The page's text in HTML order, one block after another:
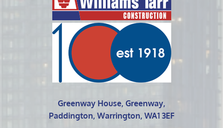
Greenway House, Greenway,
Paddington, Warrington, WA1 3EF